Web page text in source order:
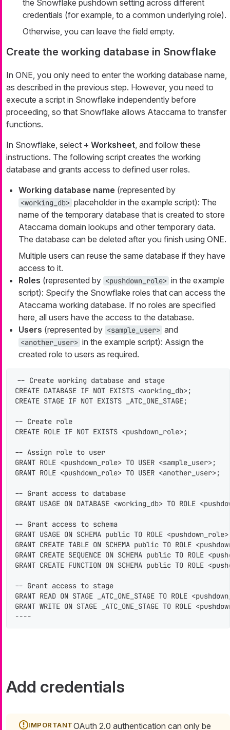
the Snowflake pushdown setting across different
credentials (for example, to a common underlying role).
Otherwise, you can leave the field empty.
Create the working database in Snowflake
In ONE, you only need to enter the working database name,
as described in the previous step. However, you need to
execute a script in Snowflake independently before
proceeding, so that Snowflake allows Ataccama to transfer
functions.
In Snowflake, select + Worksheet , and follow these
instructions. The following script creates the working
database and grants access to defined user roles.
Working database name (represented by
<working_db> placeholder in the example script): The
name of the temporary database that is created to store
Ataccama domain lookups and other temporary data.
The database can be deleted after you finish using ONE.
Multiple users can reuse the same database if they have
access to it.
Roles (represented by <pushdown_role> in the example
script): Specify the Snowflake roles that can access the
Ataccama working database. If no roles are specified
here, all users have the access to the database.
Users (represented by <sample_user> and
<another_user> in the example script): Assign the
created role to users as required.
-- Create working database and stage
CREATE DATABASE IF NOT EXISTS <working_db>;
CREATE STAGE IF NOT EXISTS _ATC_ONE_STAGE;
-- Create role
CREATE ROLE IF NOT EXISTS <pushdown_role>;
-- Assign role to user
GRANT ROLE <pushdown_role> TO USER <sample_user>;
GRANT ROLE <pushdown_role> TO USER <another_user>;
-- Grant access to database
GRANT USAGE ON DATABASE <working_db> TO ROLE
-- Grant access to schema
GRANT USAGE ON SCHEMA public TO ROLE
GRANT CREATE TABLE ON SCHEMA public TO ROLE
GRANT CREATE SEQUENCE ON SCHEMA public TO ROLE
GRANT CREATE FUNCTION ON SCHEMA public TO ROLE
-- Grant access to stage
GRANT READ ON STAGE _ATC_ONE_STAGE TO ROLE
GRANT WRITE ON STAGE _ATC_ONE_STAGE TO ROLE
----
Add credentials
OAuth 2.0 authentication can only be